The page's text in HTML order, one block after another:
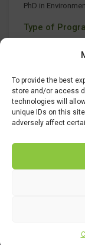
To provide the best
store and/or access
technologies will
unique IDs on this
adversely affect
PhD in
Type of